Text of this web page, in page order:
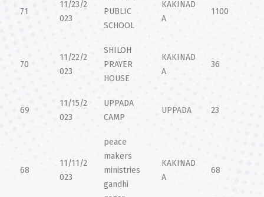
71
11/23/2
023
PUBLIC
SCHOOL
KAKINAD
A
1100
70
11/22/2
023
SHILOH
PRAYER
HOUSE
KAKINAD
A
36
69
11/15/2
023
UPPADA
CAMP
UPPADA 23
68
11/11/2
023
peace
makers
ministries
gandhi
KAKINAD
A
68